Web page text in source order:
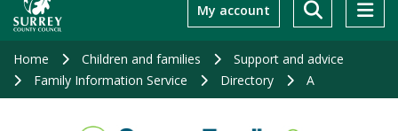
main
My account
Home Children and families
Support and advice
Family Information Service
Directory A